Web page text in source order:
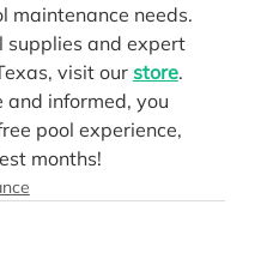
maintenance needs.
supplies and expert
visit our store.
informed, you
pool experience,
months!